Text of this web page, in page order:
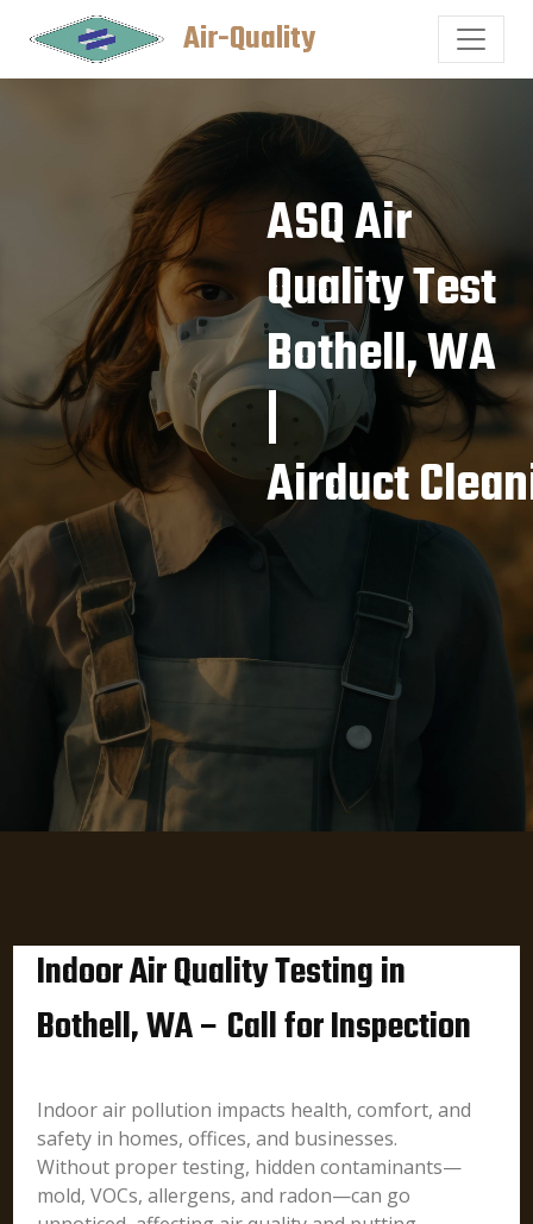
Air-Quality
ASQ Air
Quality Test
Bothell, WA
Airduct
Indoor Air Quality Testing in
Bothell, WA – Call for Inspection
Indoor air pollution impacts health, comfort, and
safety in homes, offices, and businesses.
Without proper testing, hidden contaminants—
mold, VOCs, allergens, and radon—can go